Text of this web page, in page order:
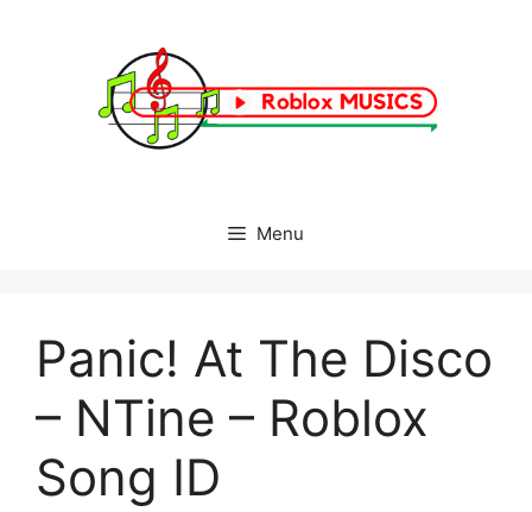
Menu
Panic! At The Disco
– NTine – Roblox
Song ID